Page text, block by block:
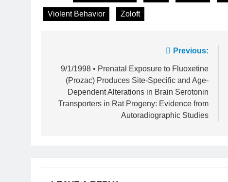
Violent Behavior Zoloft
navigation
Previous:
9/1/1998 • Prenatal Exposure to Fluoxetine
(Prozac) Produces Site-Specific and Age-
Dependent Alterations in Brain Serotonin
Transporters in Rat Progeny: Evidence from
Autoradiographic Studies